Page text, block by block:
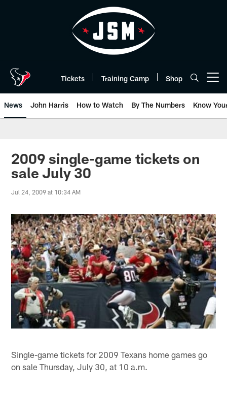
Tickets Training Camp Shop
News John Harris How to Watch By The Numbers Know
2009 single-game tickets on
sale July 30
Jul 24, 2009 at 10:34 AM
Single-game tickets for 2009 Texans home games go
on sale Thursday, July 30, at 10 a.m.